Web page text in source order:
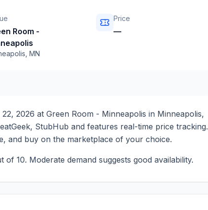
Room -
MN
Price
—
2026 at Green Room - Minneapolis in Minneapolis,
StubHub and features real-time price tracking.
and buy on the marketplace of your choice.
of 10. Moderate demand suggests good availability.